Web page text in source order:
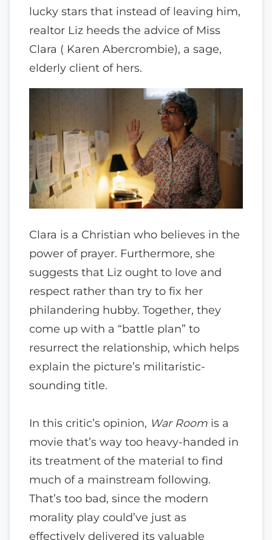
lucky stars that instead of leaving him,
realtor Liz heeds the advice of Miss
Clara ( Karen Abercrombie), a sage,
elderly client of hers.
Clara is a Christian who believes in the
power of prayer. Furthermore, she
suggests that Liz ought to love and
respect rather than try to fix her
philandering hubby. Together, they
come up with a “battle plan” to
resurrect the relationship, which helps
explain the picture’s militaristic-
sounding title.
In this critic’s opinion, War Room is a
movie that’s way too heavy-handed in
its treatment of the material to find
much of a mainstream following.
That’s too bad, since the modern
morality play could’ve just as
effectively delivered its valuable